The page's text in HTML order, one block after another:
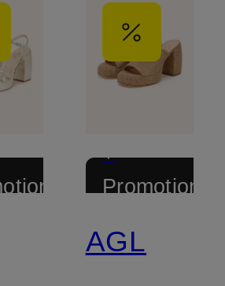
+
Promotional
AGL